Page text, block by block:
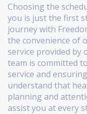
Choosing the
you is just the first
journey with
the convenience of
service provided
team is committed
service and
understand that
planning and
assist you at every